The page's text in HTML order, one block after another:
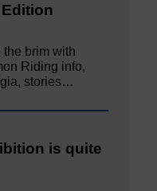
the brim with
Riding info,
stories…
is quite